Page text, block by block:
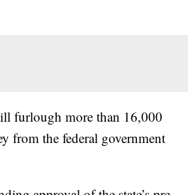
furlough more than 16,000
from the federal government